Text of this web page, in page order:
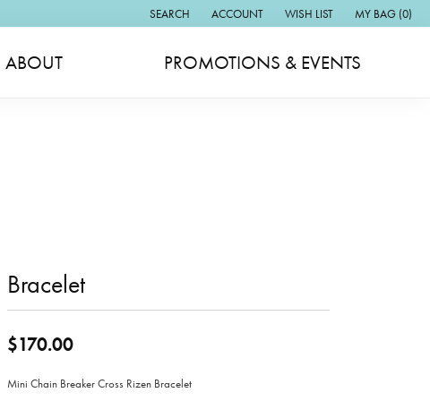
SEARCH
TOGGLE TOOLBAR SEARCH MENU
ACCOUNT
TOGGLE MY ACCOUNT MENU
WISH LIST
TOGGLE MY WISH LIST
MY BAG (0)
ABOUT PROMOTIONS & EVENTS
Bracelet
$170.00
Mini Chain Breaker Cross Rizen Bracelet